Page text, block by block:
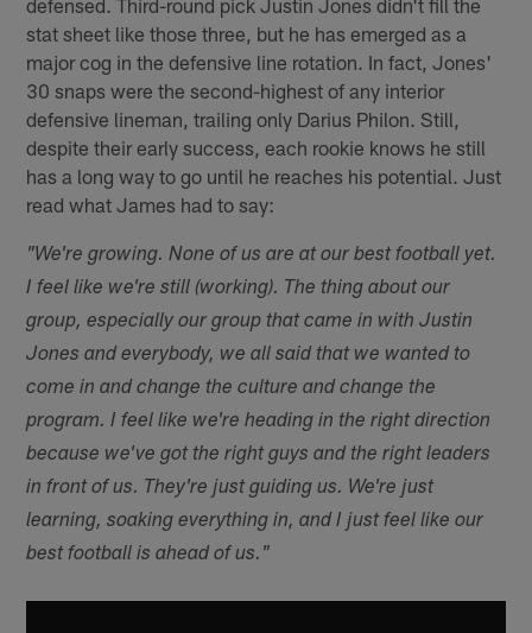
defensed. Third-round pick Justin Jones didn't fill the
stat sheet like those three, but he has emerged as a
major cog in the defensive line rotation. In fact, Jones'
30 snaps were the second-highest of any interior
defensive lineman, trailing only Darius Philon. Still,
despite their early success, each rookie knows he still
has a long way to go until he reaches his potential. Just
read what James had to say:
"We're growing. None of us are at our best football yet.
I feel like we're still (working). The thing about our
group, especially our group that came in with Justin
Jones and everybody, we all said that we wanted to
come in and change the culture and change the
program. I feel like we're heading in the right direction
because we've got the right guys and the right leaders
in front of us. They're just guiding us. We're just
learning, soaking everything in, and I just feel like our
best football is ahead of us."